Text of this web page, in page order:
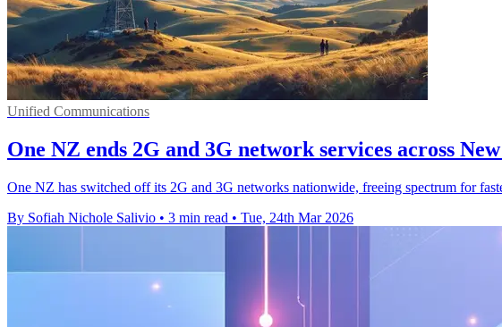
Unified Communications
One NZ ends 2G and 3G network services across
One NZ has switched off its 2G and 3G networks nationwide, freeing spectrum for
By Sofiah Nichole Salivio • 3 min read • Tue, 24th Mar 2026